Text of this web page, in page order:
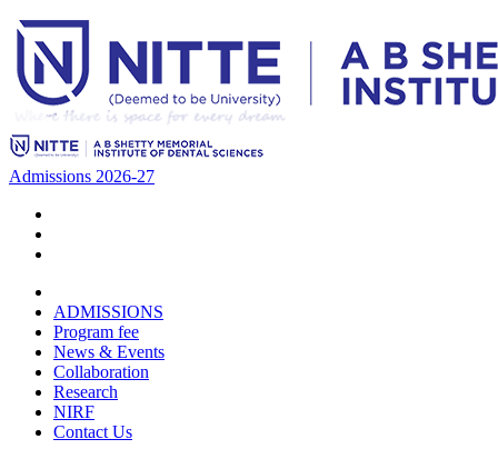
Admissions 2026-27
ADMISSIONS
Program fee
News & Events
Collaboration
Research
NIRF
Contact Us